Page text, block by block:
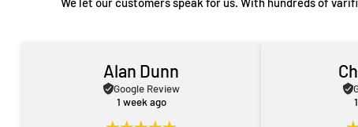
Alan Dunn
Google Review
1 week ago